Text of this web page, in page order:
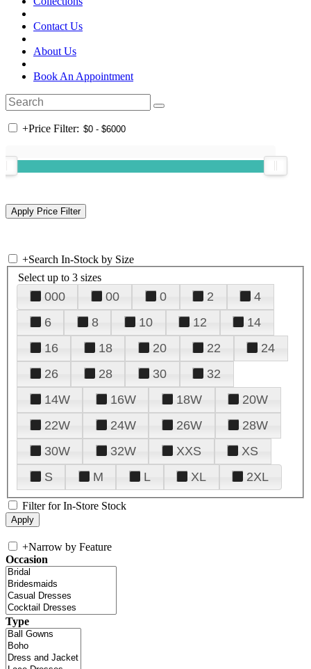
Contact Us
About Us
Book An Appointment
+Price Filter:
+Search In-Stock by Size
Select up to 3 sizes
000 00 0 2
4
6
8 10 12
14
16
18 20 22
24
26
28 30
32
14W
16W 18W
20W
22W
24W 26W
28W
30W
32W XXS
XS
S
M L XL 2XL
Filter for In-Store Stock
+Narrow by Feature
Occasion
Type